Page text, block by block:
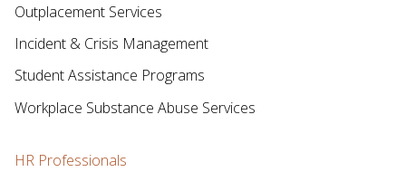
Outplacement Services
Incident & Crisis Management
Student Assistance Programs
Workplace Substance Abuse Services
HR Professionals